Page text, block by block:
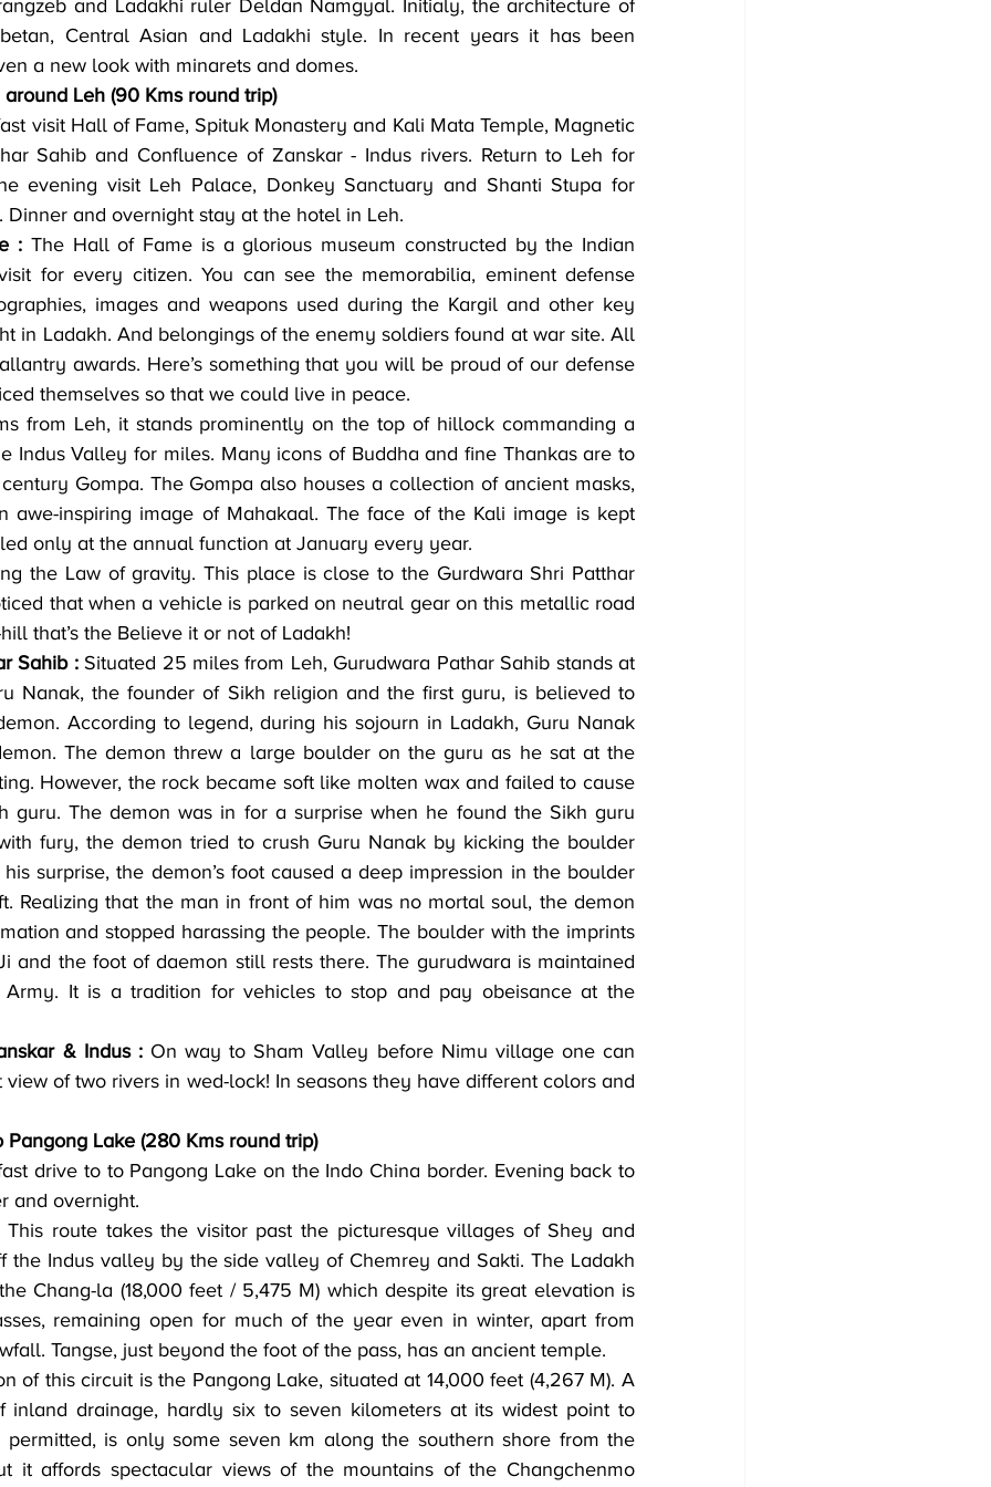
and Ladakhi ruler Deldan Namgyal. Initialy, the architecture of
Central Asian and Ladakhi style. In recent years it has been
a new look with minarets and domes.
Leh (90 Kms round trip)
Sahib and Confluence of Zanskar - Indus rivers. Return to Leh for
evening visit Leh Palace, Donkey Sanctuary and Shanti Stupa for
Dinner and overnight stay at the hotel in Leh.
: The Hall of Fame is a glorious museum constructed by the Indian
for every citizen. You can see the memorabilia, eminent defense
images and weapons used during the Kargil and other key
in Ladakh. And belongings of the enemy soldiers found at war site. All
awards. Here’s something that you will be proud of our defense
themselves so that we could live in peace.
from Leh, it stands prominently on the top of hillock commanding a
Indus Valley for miles. Many icons of Buddha and fine Thankas are to
Gompa. The Gompa also houses a collection of ancient masks,
awe-inspiring image of Mahakaal. The face of the Kali image is kept
only at the annual function at January every year.
the Law of gravity. This place is close to the Gurdwara Shri Patthar
that when a vehicle is parked on neutral gear on this metallic road
that’s the Believe it or not of Ladakh!
Sahib : Situated 25 miles from Leh, Gurudwara Pathar Sahib stands at
Nanak, the founder of Sikh religion and the first guru, is believed to
According to legend, during his sojourn in Ladakh, Guru Nanak
The demon threw a large boulder on the guru as he sat at the
However, the rock became soft like molten wax and failed to cause
guru. The demon was in for a surprise when he found the Sikh guru
fury, the demon tried to crush Guru Nanak by kicking the boulder
surprise, the demon’s foot caused a deep impression in the boulder
Realizing that the man in front of him was no mortal soul, the demon
and stopped harassing the people. The boulder with the imprints
and the foot of daemon still rests there. The gurudwara is maintained
It is a tradition for vehicles to stop and pay obeisance at the
& Indus : On way to Sham Valley before Nimu village one can
of two rivers in wed-lock! In seasons they have different colors and
Lake (280 Kms round trip)
and overnight.
This route takes the visitor past the picturesque villages of Shey and
the Indus valley by the side valley of Chemrey and Sakti. The Ladakh
Chang-la (18,000 feet / 5,475 M) which despite its great elevation is
remaining open for much of the year even in winter, apart from
Tangse, just beyond the foot of the pass, has an ancient temple.
of this circuit is the Pangong Lake, situated at 14,000 feet (4,267 M). A
inland drainage, hardly six to seven kilometers at its widest point to
permitted, is only some seven km along the southern shore from the
it affords spectacular views of the mountains of the Changchenmo